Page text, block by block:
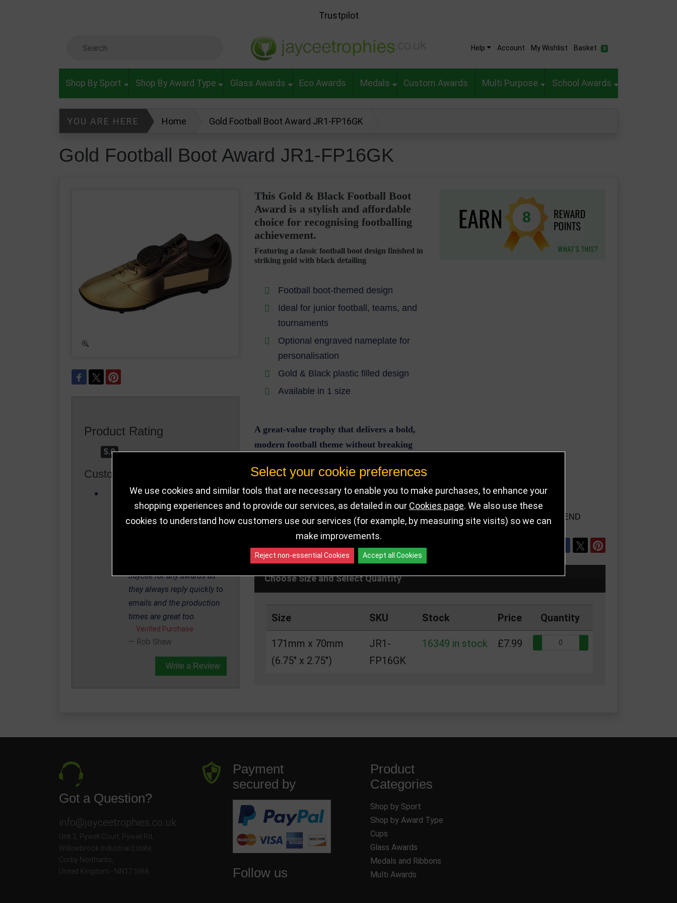
Trustpilot
Help Account My Wishlist Basket 0
Shop By Sport Shop By Award Type Glass Awards Eco Awards Medals Custom Awards Multi Purpose School Awards
YOU ARE HERE Home Gold Football Boot Award JR1-FP16GK
Gold Football Boot Award JR1-FP16GK
Product Rating
5.0
Customer Reviews
Needed a couple of
Trophies turning around,
Matt and the teams service
Jaycee for any awards as
they always reply quickly to
emails and the production
times are great too.
Verified Purchase
Rob Shaw
Write a Review
This Gold & Black Football Boot
Award is a stylish and affordable
choice for recognising footballing
achievement.
Featuring a classic football boot design finished in
striking gold with black detailing
Football boot-themed design
Ideal for junior football, teams, and
tournaments
Optional engraved nameplate for
personalisation
Gold & Black plastic filled design
Available in 1 size
A great-value trophy that delivers a bold,
modern football theme without breaking
8
16349 IN STOCK DELIVERY DETAILS REFER TO FRIEND
Choose Size and Select Quantity
Size SKU Stock Price Quantity
171mm x 70mm
(6.75" x 2.75")
JR1-
FP16GK
16349 in stock £7.99
Got a Question?
info@jayceetrophies.co.uk
Unit 2, Pywell Court, Pywell Rd
Willowbrook Industrial Estate
Corby Northants
United Kingdom - NN17 5WA
Payment
secured by
Follow us
Product
Categories
Shop by Sport
Shop by Award Type
Cups
Glass Awards
Medals and Ribbons
Multi Awards
Select your cookie preferences
We use cookies and similar tools that are necessary to enable you to make purchases, to enhance your
shopping experiences and to provide our services, as detailed in our Cookies page. We also use these
cookies to understand how customers use our services (for example, by measuring site visits) so we can
make improvements.
Reject non-essential Cookies Accept all Cookies